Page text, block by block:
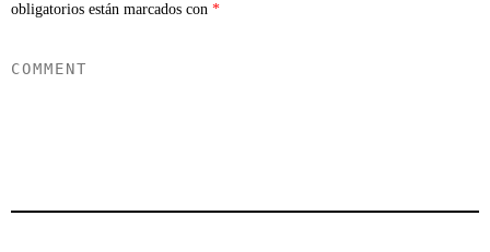
obligatorios están marcados con *